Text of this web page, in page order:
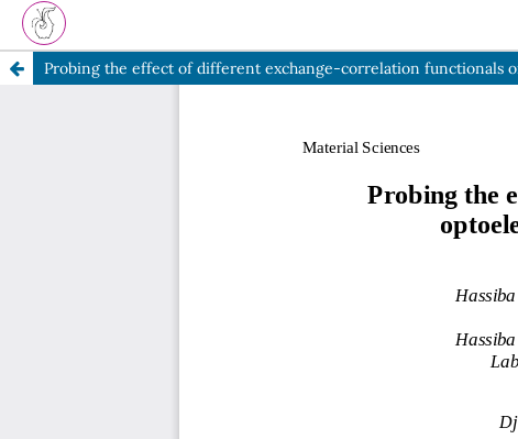
Probing the effect of different exchange-correlation functionals